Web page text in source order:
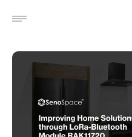
Open menu